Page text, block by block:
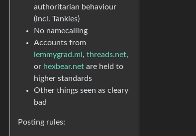
authoritarian behaviour
(incl. Tankies)
No namecalling
Accounts from
lemmygrad.ml , threads.net,
or hexbear.net are held to
higher standards
Other things seen as cleary
bad
Posting rules: